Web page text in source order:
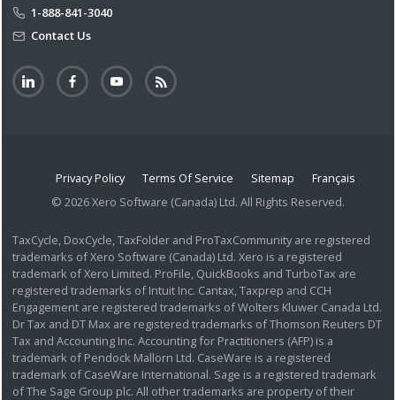
1-888-841-3040
Contact Us
Privacy Policy Terms Of Service Sitemap
Français
© 2026 Xero Software (Canada) Ltd. All Rights Reserved.
TaxCycle, DoxCycle, TaxFolder and ProTaxCommunity are registered
trademarks of Xero Software (Canada) Ltd. Xero is a registered
trademark of Xero Limited. ProFile, QuickBooks and TurboTax are
registered trademarks of Intuit Inc. Cantax, Taxprep and CCH
Engagement are registered trademarks of Wolters Kluwer Canada Ltd.
Dr Tax and DT Max are registered trademarks of Thomson Reuters DT
Tax and Accounting Inc. Accounting for Practitioners (AFP) is a
trademark of Pendock Mallorn Ltd. CaseWare is a registered
trademark of CaseWare International. Sage is a registered trademark
of The Sage Group plc. All other trademarks are property of their